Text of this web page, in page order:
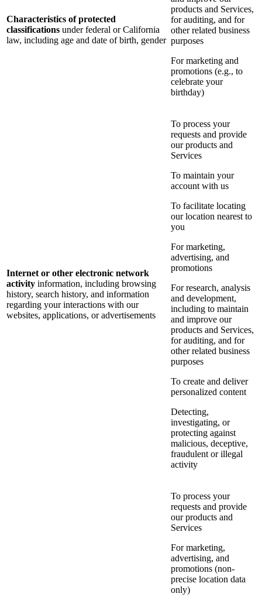
Characteristics of protected
classifications under federal or California
law, including age and date of birth, gender
products and Services,
for auditing, and for
other related business
purposes
For marketing and
promotions (e.g., to
celebrate your
birthday)
Internet or other electronic network
activity information, including browsing
history, search history, and information
regarding your interactions with our
websites, applications, or advertisements
To process your
requests and provide
our products and
Services
To maintain your
account with us
To facilitate locating
our location nearest to
you
For marketing,
advertising, and
promotions
For research, analysis
and development,
including to maintain
and improve our
products and Services,
for auditing, and for
other related business
purposes
To create and deliver
personalized content
Detecting,
investigating, or
protecting against
malicious, deceptive,
fraudulent or illegal
activity
To process your
requests and provide
our products and
Services
For marketing,
advertising, and
promotions (non-
precise location data
only)